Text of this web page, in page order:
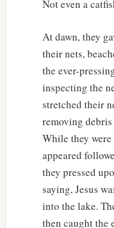
Not even a
At dawn, they
their nets,
the ever-
inspecting the
stretched their
removing
While they were
appeared
they pressed
saying, Jesus
into the lake.
then caught the